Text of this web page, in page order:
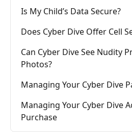
Is My Child’s Data Secure?
Does Cyber Dive Offer Cell
Can Cyber Dive See Nudity
Photos?
Managing Your Cyber Dive
Managing Your Cyber Dive
Purchase